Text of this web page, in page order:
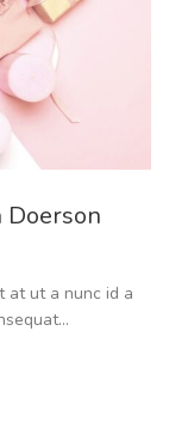
Doerson
at ut a nunc id a